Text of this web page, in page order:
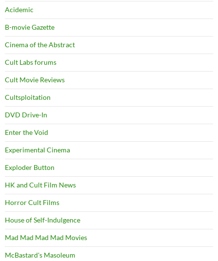
Acidemic
B-movie Gazette
Cinema of the Abstract
Cult Labs forums
Cult Movie Reviews
Cultsploitation
DVD Drive-In
Enter the Void
Experimental Cinema
Exploder Button
HK and Cult Film News
Horror Cult Films
House of Self-Indulgence
Mad Mad Mad Mad Movies
McBastard's Masoleum